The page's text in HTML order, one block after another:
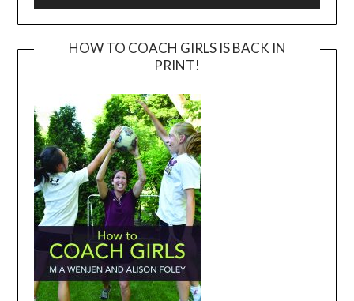
HOW TO COACH GIRLS IS BACK IN
PRINT!